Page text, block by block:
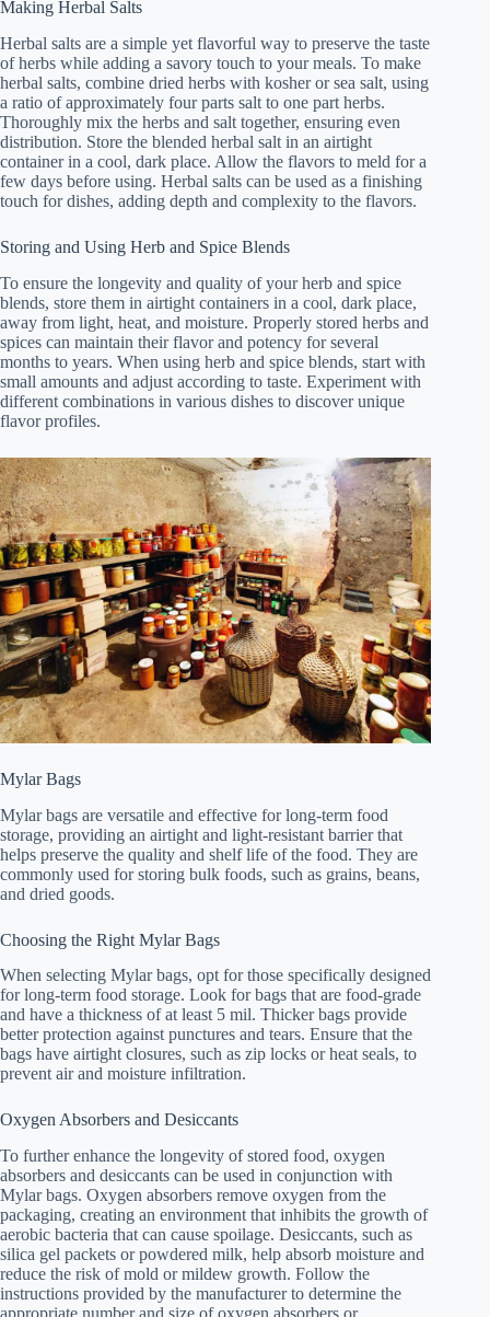
Making Herbal Salts
Herbal salts are a simple yet flavorful way to preserve the taste
of herbs while adding a savory touch to your meals. To make
herbal salts, combine dried herbs with kosher or sea salt, using
a ratio of approximately four parts salt to one part herbs.
Thoroughly mix the herbs and salt together, ensuring even
distribution. Store the blended herbal salt in an airtight
container in a cool, dark place. Allow the flavors to meld for a
few days before using. Herbal salts can be used as a finishing
touch for dishes, adding depth and complexity to the flavors.
Storing and Using Herb and Spice Blends
To ensure the longevity and quality of your herb and spice
blends, store them in airtight containers in a cool, dark place,
away from light, heat, and moisture. Properly stored herbs and
spices can maintain their flavor and potency for several
months to years. When using herb and spice blends, start with
small amounts and adjust according to taste. Experiment with
different combinations in various dishes to discover unique
flavor profiles.
Mylar Bags
Mylar bags are versatile and effective for long-term food
storage, providing an airtight and light-resistant barrier that
helps preserve the quality and shelf life of the food. They are
commonly used for storing bulk foods, such as grains, beans,
and dried goods.
Choosing the Right Mylar Bags
When selecting Mylar bags, opt for those specifically designed
for long-term food storage. Look for bags that are food-grade
and have a thickness of at least 5 mil. Thicker bags provide
better protection against punctures and tears. Ensure that the
bags have airtight closures, such as zip locks or heat seals, to
prevent air and moisture infiltration.
Oxygen Absorbers and Desiccants
To further enhance the longevity of stored food, oxygen
absorbers and desiccants can be used in conjunction with
Mylar bags. Oxygen absorbers remove oxygen from the
packaging, creating an environment that inhibits the growth of
aerobic bacteria that can cause spoilage. Desiccants, such as
silica gel packets or powdered milk, help absorb moisture and
reduce the risk of mold or mildew growth. Follow the
instructions provided by the manufacturer to determine the